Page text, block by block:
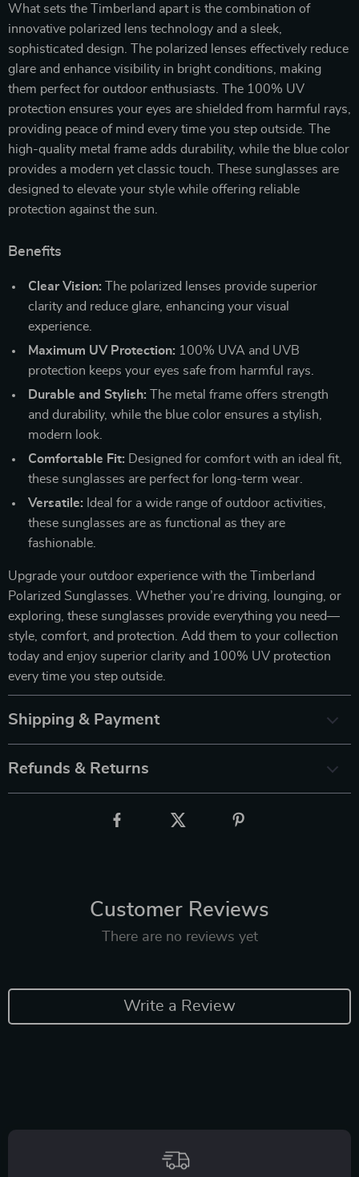
What sets the Timberland apart is the combination of
innovative polarized lens technology and a sleek,
sophisticated design. The polarized lenses effectively reduce
glare and enhance visibility in bright conditions, making
them perfect for outdoor enthusiasts. The 100% UV
protection ensures your eyes are shielded from harmful rays,
providing peace of mind every time you step outside. The
high-quality metal frame adds durability, while the blue color
provides a modern yet classic touch. These sunglasses are
designed to elevate your style while offering reliable
protection against the sun.
Benefits
Clear Vision: The polarized lenses provide superior
clarity and reduce glare, enhancing your visual
experience.
Maximum UV Protection: 100% UVA and UVB
protection keeps your eyes safe from harmful rays.
Durable and Stylish: The metal frame offers strength
and durability, while the blue color ensures a stylish,
modern look.
Comfortable Fit: Designed for comfort with an ideal fit,
these sunglasses are perfect for long-term wear.
Versatile: Ideal for a wide range of outdoor activities,
these sunglasses are as functional as they are
fashionable.
Upgrade your outdoor experience with the Timberland
Polarized Sunglasses. Whether you’re driving, lounging, or
exploring, these sunglasses provide everything you need—
style, comfort, and protection. Add them to your collection
today and enjoy superior clarity and 100% UV protection
every time you step outside.
Shipping & Payment
Refunds & Returns
Customer Reviews
There are no reviews yet
Write a Review